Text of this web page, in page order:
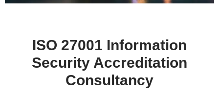
ISO 27001 Information
Security Accreditation
Consultancy